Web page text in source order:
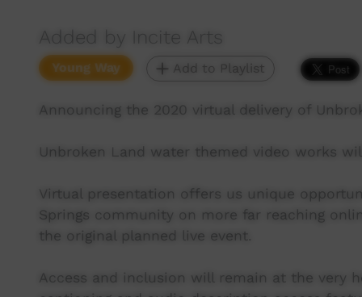
Added by Incite Arts
Young Way Add to Playlist
Announcing the 2020 virtual delivery of
Unbroken Land water themed video works
Virtual presentation offers us unique
Springs community on more far reaching
the original planned live event.
Access and inclusion will remain at the very